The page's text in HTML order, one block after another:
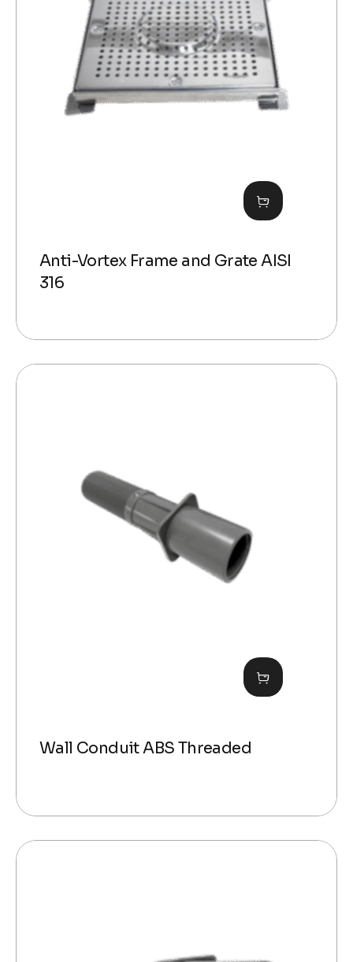
Anti-Vortex Frame and Grate AISI
316
Wall Conduit ABS Threaded